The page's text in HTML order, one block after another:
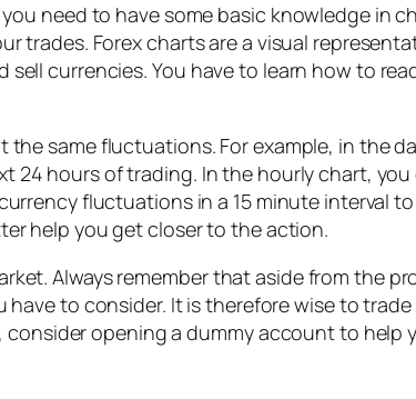
need to have some basic knowledge in
trades. Forex charts are a visual
currencies. You have to learn how to
same fluctuations. For example, in the
24 hours of trading. In the hourly chart,
fluctuations in a 15 minute interval
help you get closer to the action.
Always remember that aside from the
have to consider. It is therefore wise to
opening a dummy account to